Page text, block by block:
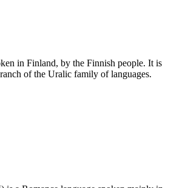
in Finland, by the Finnish people. It is
of the Uralic family of languages.